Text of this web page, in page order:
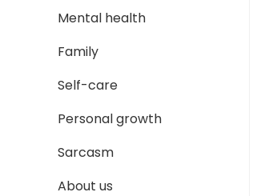
Mental health
Family
Self-care
Personal growth
Sarcasm
About us